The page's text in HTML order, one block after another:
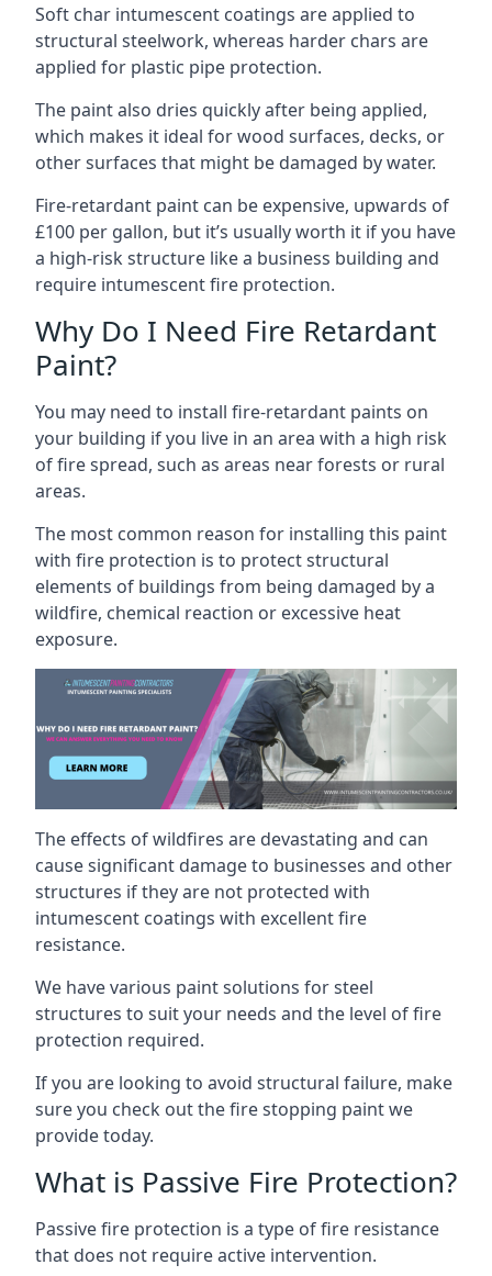
Soft char intumescent coatings are applied to
structural steelwork, whereas harder chars are
applied for plastic pipe protection.
The paint also dries quickly after being applied,
which makes it ideal for wood surfaces, decks, or
other surfaces that might be damaged by water.
Fire-retardant paint can be expensive, upwards of
£100 per gallon, but it’s usually worth it if you have
a high-risk structure like a business building and
require intumescent fire protection.
Why Do I Need Fire Retardant
Paint?
You may need to install fire-retardant paints on
your building if you live in an area with a high risk
of fire spread, such as areas near forests or rural
areas.
The most common reason for installing this paint
with fire protection is to protect structural
elements of buildings from being damaged by a
wildfire, chemical reaction or excessive heat
exposure.
The effects of wildfires are devastating and can
cause significant damage to businesses and other
structures if they are not protected with
intumescent coatings with excellent fire
resistance.
We have various paint solutions for steel
structures to suit your needs and the level of fire
protection required.
If you are looking to avoid structural failure, make
sure you check out the fire stopping paint we
provide today.
What is Passive Fire Protection?
Passive fire protection is a type of fire resistance
that does not require active intervention.